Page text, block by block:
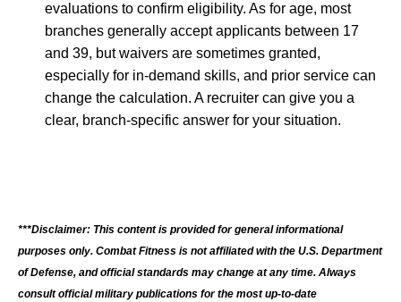
evaluations to confirm eligibility. As for age, most
branches generally accept applicants between 17
and 39, but waivers are sometimes granted,
especially for in-demand skills, and prior service can
change the calculation. A recruiter can give you a
clear, branch-specific answer for your situation.
***Disclaimer: This content is provided for general informational
purposes only. Combat Fitness is not affiliated with the U.S. Department
of Defense, and official standards may change at any time. Always
consult official military publications for the most up-to-date